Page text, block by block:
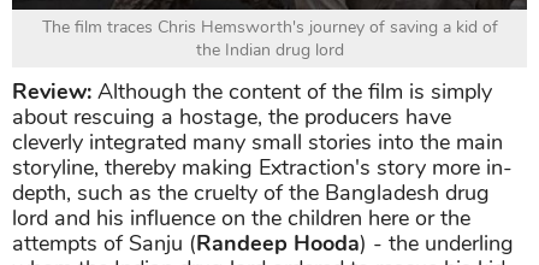
The film traces Chris Hemsworth's journey of saving a kid of
the Indian drug lord
Review: Although the content of the film is simply
about rescuing a hostage, the producers have
cleverly integrated many small stories into the main
storyline, thereby making Extraction's story more in-
depth, such as the cruelty of the Bangladesh drug
lord and his influence on the children here or the
attempts of Sanju (Randeep Hooda) - the underling